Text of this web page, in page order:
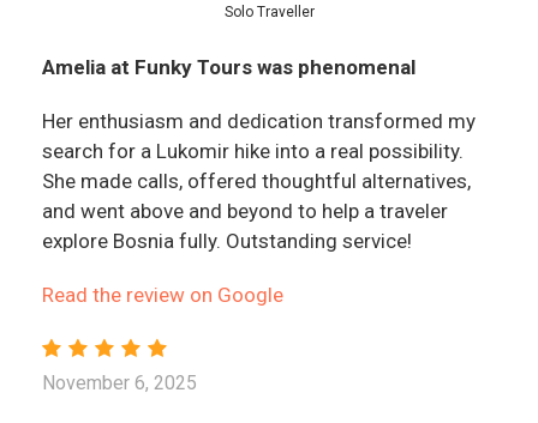
Solo Traveller
Amelia at Funky Tours was phenomenal
Her enthusiasm and dedication transformed my
search for a Lukomir hike into a real possibility.
She made calls, offered thoughtful alternatives,
and went above and beyond to help a traveler
explore Bosnia fully. Outstanding service!
Read the review on Google
November 6, 2025